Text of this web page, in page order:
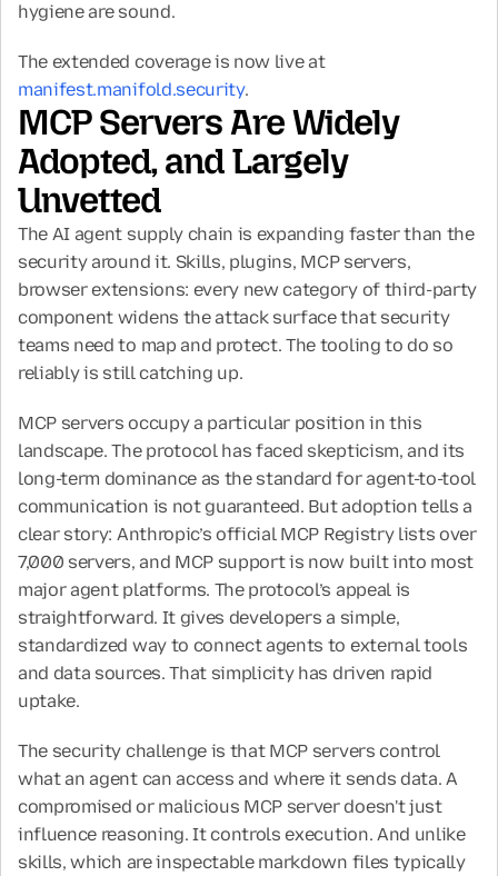
hygiene are sound.
The extended coverage is now live at
manifest.manifold.security.
MCP Servers Are Widely
Adopted, and Largely
Unvetted
The AI agent supply chain is expanding faster than the
security around it. Skills, plugins, MCP servers,
browser extensions: every new category of third-party
component widens the attack surface that security
teams need to map and protect. The tooling to do so
reliably is still catching up.
MCP servers occupy a particular position in this
landscape. The protocol has faced skepticism, and its
long-term dominance as the standard for agent-to-tool
communication is not guaranteed. But adoption tells a
clear story: Anthropic’s official MCP Registry lists over
7,000 servers, and MCP support is now built into most
major agent platforms. The protocol’s appeal is
straightforward. It gives developers a simple,
standardized way to connect agents to external tools
and data sources. That simplicity has driven rapid
uptake.
The security challenge is that MCP servers control
what an agent can access and where it sends data. A
compromised or malicious MCP server doesn't just
influence reasoning. It controls execution. And unlike
skills, which are inspectable markdown files typically